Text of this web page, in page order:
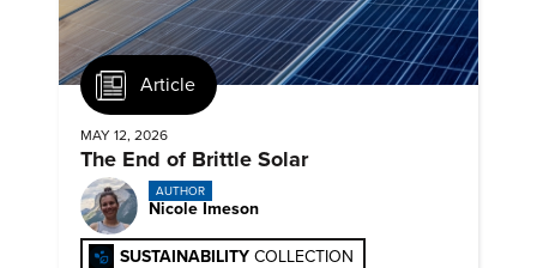
Article
MAY 12, 2026
The End of Brittle Solar
AUTHOR
Nicole Imeson
SUSTAINABILITY COLLECTION